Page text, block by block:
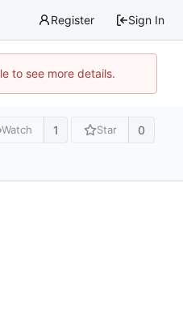
Register Sign In
to see more details.
Watch 1 Star 0